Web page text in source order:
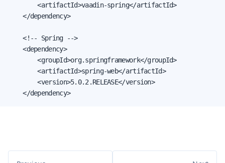
        <artifactId>vaadin-spring</artifactId>
    </dependency>
    <!-- Spring -->
    <dependency>
        <groupId>org.springframework</groupId>
        <artifactId>spring-web</artifactId>
        <version>5.0.2.RELEASE</version>
    </dependency>